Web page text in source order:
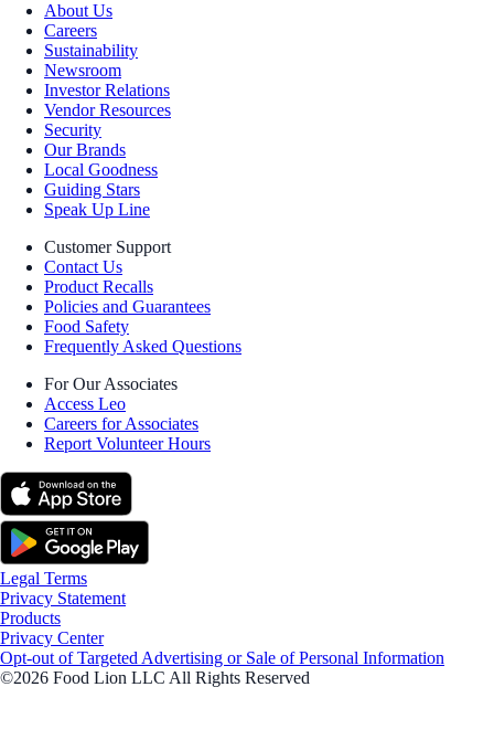
About Us
Careers
Sustainability
Newsroom
Investor Relations
Vendor Resources
Security
Our Brands
Local Goodness
Guiding Stars
Speak Up Line
Customer Support
Contact Us
Product Recalls
Policies and Guarantees
Food Safety
Frequently Asked Questions
For Our Associates
Access Leo
Careers for Associates
Report Volunteer Hours
Legal Terms
Privacy Statement
Products
Privacy Center
Opt-out of Targeted Advertising or Sale of Personal Information
©2026 Food Lion LLC All Rights Reserved